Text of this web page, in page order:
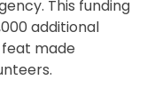
This funding
additional
made